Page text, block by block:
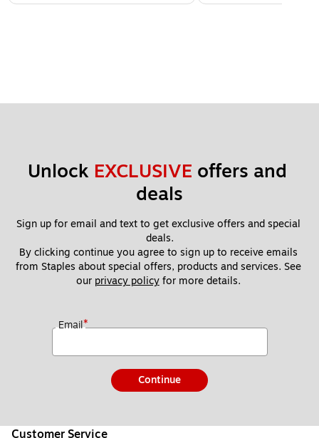
Unlock EXCLUSIVE offers and
deals
Sign up for email and text to get exclusive offers and special
deals.
By clicking continue you agree to sign up to receive emails
from Staples about special offers, products and services. See
our privacy policy for more details.
Email*
Continue
Customer Service